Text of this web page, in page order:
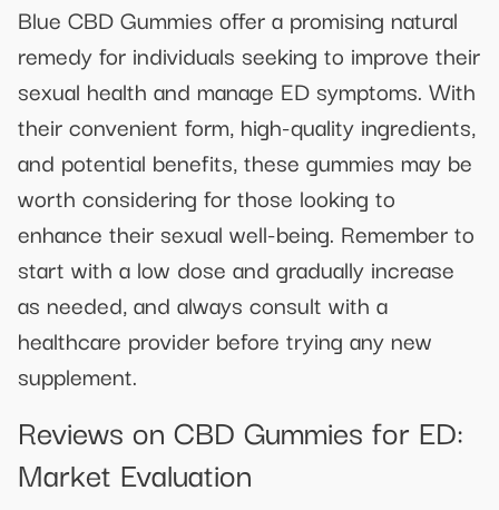
Blue CBD Gummies offer a promising natural
remedy for individuals seeking to improve their
sexual health and manage ED symptoms. With
their convenient form, high-quality ingredients,
and potential benefits, these gummies may be
worth considering for those looking to
enhance their sexual well-being. Remember to
start with a low dose and gradually increase
as needed, and always consult with a
healthcare provider before trying any new
supplement.
Reviews on CBD Gummies for ED:
Market Evaluation